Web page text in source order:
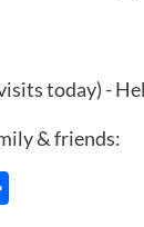
today) -
& friends: